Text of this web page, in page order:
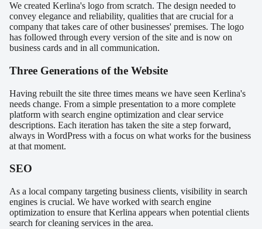
We created Kerlina's logo from scratch. The design needed to
convey elegance and reliability, qualities that are crucial for a
company that takes care of other businesses' premises. The logo
has followed through every version of the site and is now on
business cards and in all communication.
Three Generations of the Website
Having rebuilt the site three times means we have seen Kerlina's
needs change. From a simple presentation to a more complete
platform with search engine optimization and clear service
descriptions. Each iteration has taken the site a step forward,
always in WordPress with a focus on what works for the business
at that moment.
SEO
As a local company targeting business clients, visibility in search
engines is crucial. We have worked with search engine
optimization to ensure that Kerlina appears when potential clients
search for cleaning services in the area.